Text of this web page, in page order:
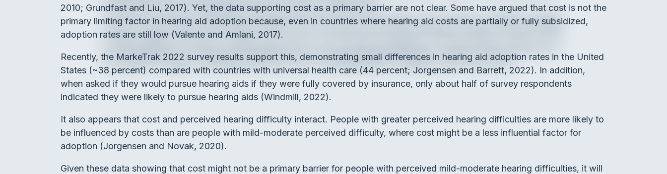
2010; Grundfast and Liu, 2017). Yet, the data supporting cost as a primary barrier are not clear. Some have argued that cost is not the
primary limiting factor in hearing aid adoption because, even in countries where hearing aid costs are partially or fully subsidized,
adoption rates are still low (Valente and Amlani, 2017).
Recently, the MarkeTrak 2022 survey results support this, demonstrating small differences in hearing aid adoption rates in the United
States (~38 percent) compared with countries with universal health care (44 percent; Jorgensen and Barrett, 2022). In addition,
when asked if they would pursue hearing aids if they were fully covered by insurance, only about half of survey respondents
indicated they were likely to pursue hearing aids (Windmill, 2022).
It also appears that cost and perceived hearing difficulty interact. People with greater perceived hearing difficulties are more likely to
be influenced by costs than are people with mild-moderate perceived difficulty, where cost might be a less influential factor for
adoption (Jorgensen and Novak, 2020).
Given these data showing that cost might not be a primary barrier for people with perceived mild-moderate hearing difficulties, it will